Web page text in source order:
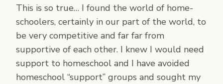
This is so true… I found the world of home-
schoolers, certainly in our part of the world, to
be very competitive and far far from
supportive of each other. I knew I would need
support to homeschool and I have avoided
homeschool “support” groups and sought my